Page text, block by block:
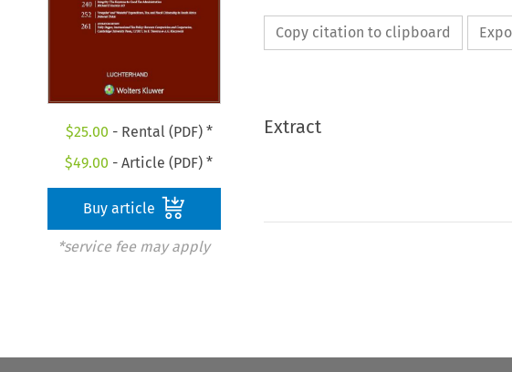
$25.00 - Rental (PDF) *
$49.00 - Article (PDF) *
Buy article
*service fee may apply
Copy citation to clipboard
Extract